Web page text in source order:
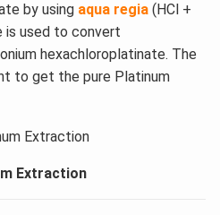
by using aqua regia (HCl +
is used to convert
hexachloroplatinate. The
to get the pure Platinum
Extraction